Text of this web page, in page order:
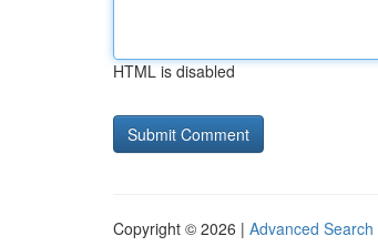
HTML is disabled
Copyright © 2026 | Advanced Search